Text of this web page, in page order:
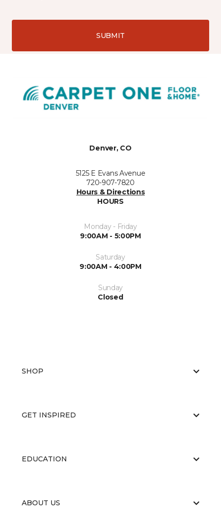
SUBMIT
Denver, CO
5125 E Evans Avenue
720-907-7820
Hours & Directions
HOURS
Monday - Friday
9:00AM - 5:00PM
Saturday
9:00AM - 4:00PM
Sunday
Closed
SHOP
GET INSPIRED
EDUCATION
ABOUT US